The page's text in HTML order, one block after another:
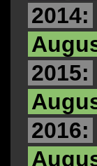
2014:
2015:
2016: